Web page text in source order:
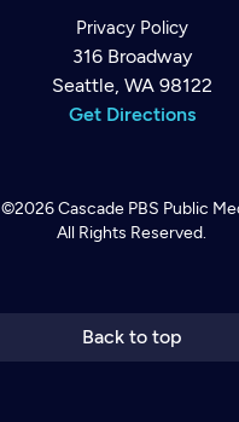
Privacy Policy
316 Broadway
Seattle, WA 98122
Get Directions
©2026Cascade PBS Public
All Rights Reserved.
Back to top